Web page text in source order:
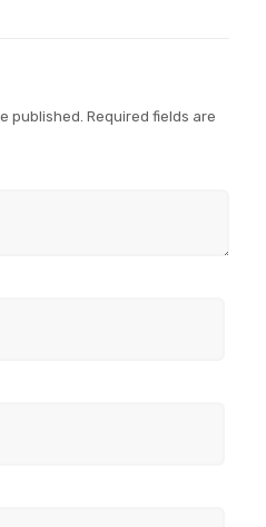
published. Required fields are